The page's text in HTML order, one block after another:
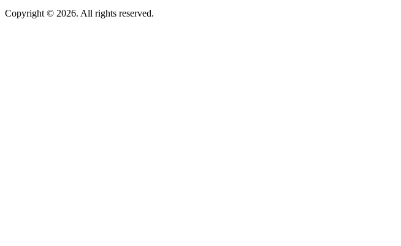
Copyright © 2026. All rights reserved.